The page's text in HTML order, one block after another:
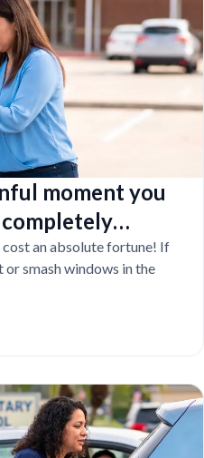
moment you
completely
an absolute fortune! If
smash windows in the